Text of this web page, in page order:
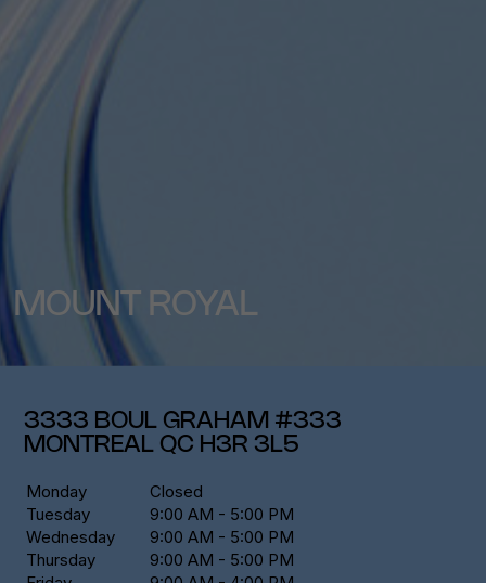
MOUNT ROYAL
3333 BOUL GRAHAM #333
MONTREAL QC H3R 3L5
Monday
Closed
Tuesday
9:00 AM - 5:00 PM
Wednesday
9:00 AM - 5:00 PM
Thursday
9:00 AM - 5:00 PM